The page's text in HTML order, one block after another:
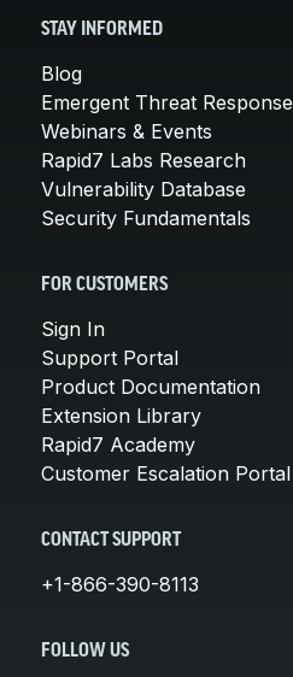
STAY INFORMED
Blog
Emergent Threat Response
Webinars & Events
Rapid7 Labs Research
Vulnerability Database
Security Fundamentals
FOR CUSTOMERS
Sign In
Support Portal
Product Documentation
Extension Library
Rapid7 Academy
Customer Escalation Portal
CONTACT SUPPORT
+1-866-390-8113
FOLLOW US